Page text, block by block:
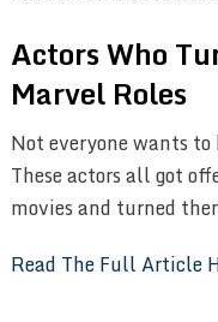
Actors Who
Marvel Roles
Not everyone wants
These actors all got
movies and turned
Read The Full Article